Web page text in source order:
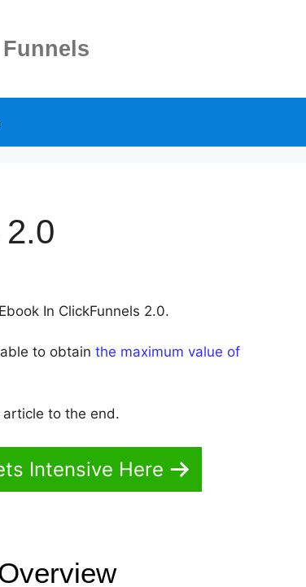
In ClickFunnels 2.0.
to obtain the maximum value of
to the end.
Intensive Here